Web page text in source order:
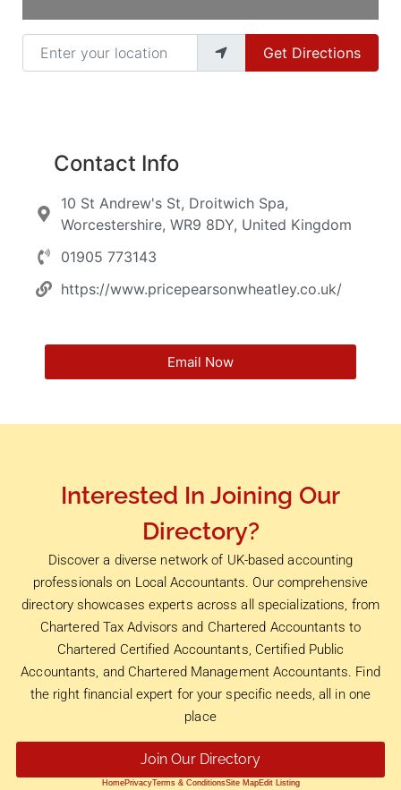
Enter your location
Get Directions
Contact Info
10 St Andrew's St, Droitwich Spa,
Worcestershire, WR9 8DY, United Kingdom
01905 773143
https://www.pricepearsonwheatley.co.uk/
Email Now
Interested In Joining Our
Directory?
Discover a diverse network of UK-based accounting
professionals on Local Accountants. Our comprehensive
directory showcases experts across all specializations, from
Chartered Tax Advisors and Chartered Accountants to
Chartered Certified Accountants, Certified Public
Accountants, and Chartered Management Accountants. Find
the right financial expert for your specific needs, all in one
place
Join Our Directory
HomePrivacyTerms & ConditionsSite MapEdit Listing